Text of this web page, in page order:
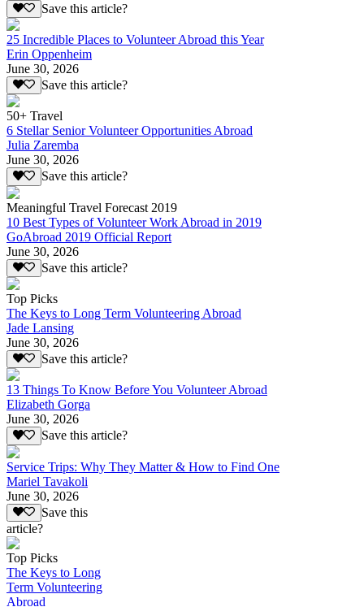
Save this article?
25 Incredible Places to Volunteer Abroad this Year
Erin Oppenheim
June 30, 2026
Save this article?
50+ Travel
6 Stellar Senior Volunteer Opportunities Abroad
Julia Zaremba
June 30, 2026
Save this article?
Meaningful Travel Forecast 2019
10 Best Types of Volunteer Work Abroad in 2019
GoAbroad 2019 Official Report
June 30, 2026
Save this article?
Top Picks
The Keys to Long Term Volunteering Abroad
Jade Lansing
June 30, 2026
Save this article?
13 Things To Know Before You Volunteer Abroad
Elizabeth Gorga
June 30, 2026
Save this article?
Service Trips: Why They Matter & How to Find One
Mariel Tavakoli
June 30, 2026
Save this
article?
Top Picks
The Keys to Long
Term Volunteering
Abroad